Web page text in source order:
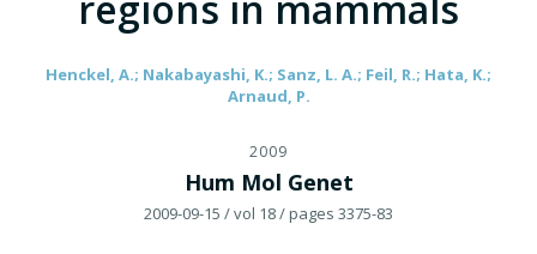
Henckel, A.; Nakabayashi, K.; Sanz, L. A.; Feil, R.; Hata, K.;
Arnaud, P.
2009
Hum Mol Genet
2009-09-15 / vol 18/ pages 3375-83